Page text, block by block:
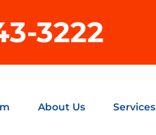
3222
About Us Services